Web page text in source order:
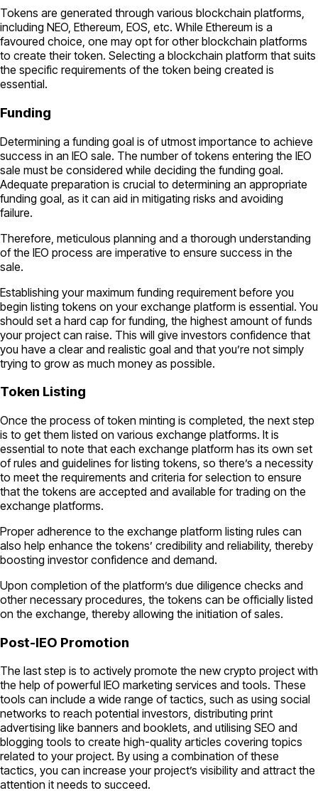
Tokens are generated through various blockchain platforms,
including NEO, Ethereum, EOS, etc. While Ethereum is a
favoured choice, one may opt for other blockchain platforms
to create their token. Selecting a blockchain platform that suits
the specific requirements of the token being created is
essential.
Funding
Determining a funding goal is of utmost importance to achieve
success in an IEO sale. The number of tokens entering the IEO
sale must be considered while deciding the funding goal.
Adequate preparation is crucial to determining an appropriate
funding goal, as it can aid in mitigating risks and avoiding
failure.
Therefore, meticulous planning and a thorough understanding
of the IEO process are imperative to ensure success in the
sale.
Establishing your maximum funding requirement before you
begin listing tokens on your exchange platform is essential. You
should set a hard cap for funding, the highest amount of funds
your project can raise. This will give investors confidence that
you have a clear and realistic goal and that you’re not simply
trying to grow as much money as possible.
Token Listing
Once the process of token minting is completed, the next step
is to get them listed on various exchange platforms. It is
essential to note that each exchange platform has its own set
of rules and guidelines for listing tokens, so there’s a necessity
to meet the requirements and criteria for selection to ensure
that the tokens are accepted and available for trading on the
exchange platforms.
Proper adherence to the exchange platform listing rules can
also help enhance the tokens’ credibility and reliability, thereby
boosting investor confidence and demand.
Upon completion of the platform’s due diligence checks and
other necessary procedures, the tokens can be officially listed
on the exchange, thereby allowing the initiation of sales.
Post-IEO Promotion
The last step is to actively promote the new crypto project with
the help of powerful IEO marketing services and tools. These
tools can include a wide range of tactics, such as using social
networks to reach potential investors, distributing print
advertising like banners and booklets, and utilising SEO and
blogging tools to create high-quality articles covering topics
related to your project. By using a combination of these
tactics, you can increase your project’s visibility and attract the
attention it needs to succeed.